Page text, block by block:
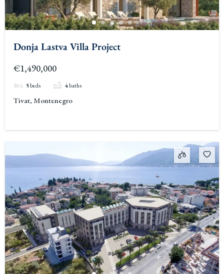
Donja Lastva Villa Project
€1,490,000
5beds 4baths
Tivat, Montenegro